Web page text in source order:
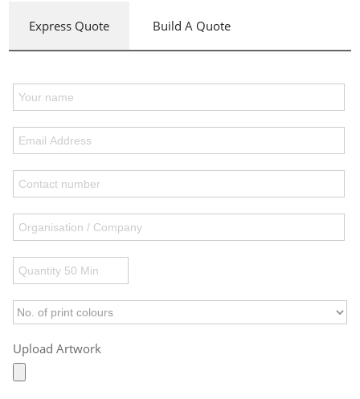
Express Quote Build A Quote
Upload Artwork